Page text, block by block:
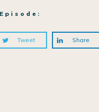
Tweet Share